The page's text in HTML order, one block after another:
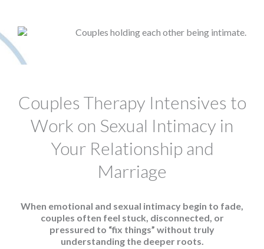
Couples Therapy Intensives to
Work on Sexual Intimacy in
Your Relationship and
Marriage
When emotional and sexual intimacy begin to fade,
couples often feel stuck, disconnected, or
pressured to “fix things” without truly
understanding the deeper roots.